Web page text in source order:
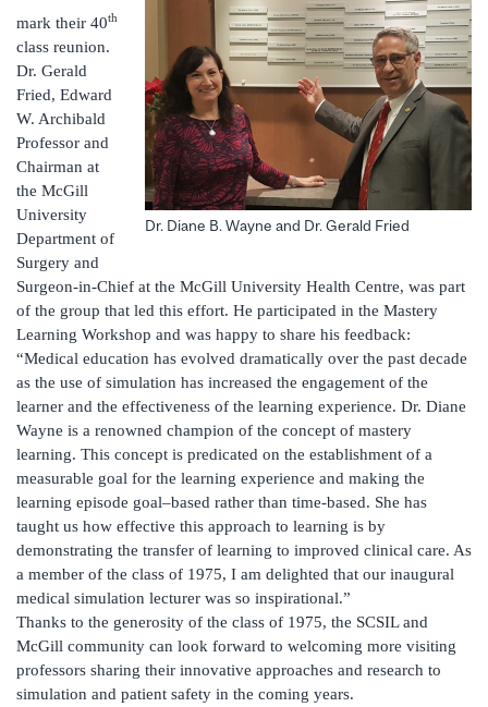
Dr. Diane B. Wayne and Dr. Gerald Fried
mark their 40th
class reunion.
Dr. Gerald
Fried, Edward
W. Archibald
Professor and
Chairman at
the McGill
University
Department of
Surgery and
Surgeon-in-Chief at the McGill University Health Centre, was part
of the group that led this effort. He participated in the Mastery
Learning Workshop and was happy to share his feedback:
“Medical education has evolved dramatically over the past decade
as the use of simulation has increased the engagement of the
learner and the effectiveness of the learning experience. Dr. Diane
Wayne is a renowned champion of the concept of mastery
learning. This concept is predicated on the establishment of a
measurable goal for the learning experience and making the
learning episode goal–based rather than time-based. She has
taught us how effective this approach to learning is by
demonstrating the transfer of learning to improved clinical care. As
a member of the class of 1975, I am delighted that our inaugural
medical simulation lecturer was so inspirational.”
Thanks to the generosity of the class of 1975, the SCSIL and
McGill community can look forward to welcoming more visiting
professors sharing their innovative approaches and research to
simulation and patient safety in the coming years.